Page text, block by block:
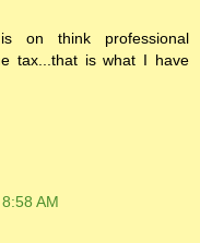
on think professional
tax...that is what I have
AM